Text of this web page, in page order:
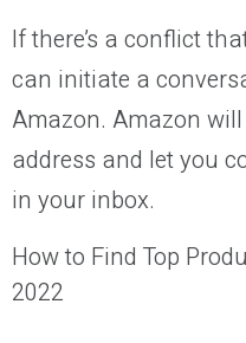
If there’s a conflict
can initiate a
Amazon. Amazon
address and let you
in your inbox.
How to Find Top
2022